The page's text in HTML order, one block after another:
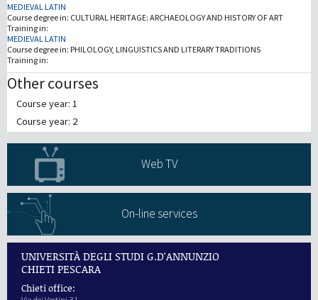
MEDIEVAL LATIN
Course degree in: CULTURAL HERITAGE: ARCHAEOLOGY AND HISTORY OF ART
Training in:
MEDIEVAL LATIN
Course degree in: PHILOLOGY, LINGUISTICS AND LITERARY TRADITIONS
Training in:
Other courses
Course year: 1
Course year: 2
Web TV
On-line services
UNIVERSITÀ DEGLI STUDI G.D'ANNUNZIO
CHIETI PESCARA
Chieti office: